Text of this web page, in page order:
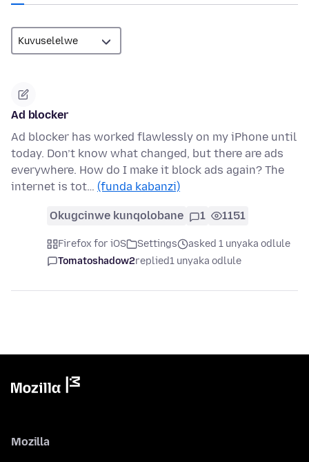
Ad blocker
Ad blocker has worked flawlessly on my iPhone until
today. Don’t know what changed, but there are ads
everywhere. How do I make it block ads again? The
internet is tot… (funda kabanzi)
Okugcinwe kunqolobane 1 1151
Firefox for iOS Settings
asked 1 unyaka odlule
Tomatoshadow2replied1 unyaka odlule
Mozilla